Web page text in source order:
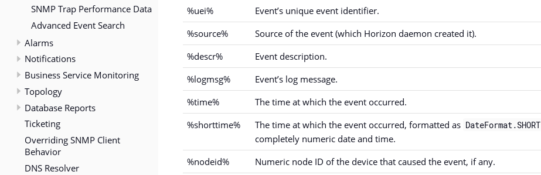
SNMP Trap Performance Data
Advanced Event Search
Alarms
Notifications
Business Service Monitoring
Topology
Database Reports
Ticketing
Overriding SNMP Client
Behavior
DNS Resolver
%uei%
Event’s unique event identifier.
%source%
Source of the event (which Horizon daemon created it).
%descr%
Event description.
%logmsg%
Event’s log message.
%time%
The time at which the event occurred.
%shorttime%
The time at which the event occurred, formatted as DateFormat.SHORT
completely numeric date and time.
%nodeid%
Numeric node ID of the device that caused the event, if any.